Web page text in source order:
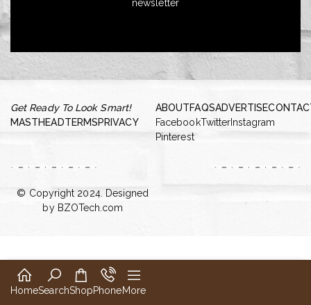
newsletter
Get Ready To Look Smart!
MASTHEADTERMSPRIVACY
ABOUTFAQSADVERTISE
FacebookTwitter Instagram
Pinterest
© Copyright 2024. Designed
by BZOTech.com
HomeSearchShopPhoneMore